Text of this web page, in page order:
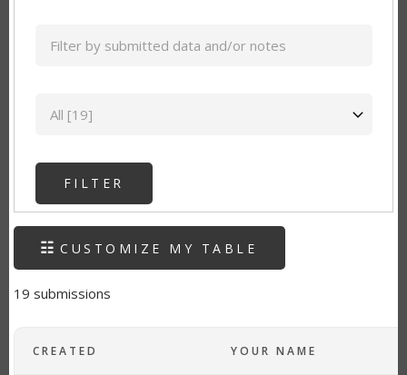
CUSTOMIZE MY TABLE
19 submissions
CREATED YOUR NAME